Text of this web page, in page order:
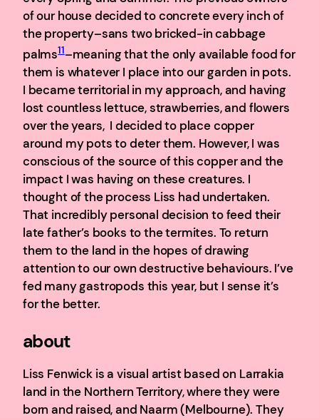
of our house decided to concrete every inch of
the property–sans two bricked-in cabbage
palms11–meaning that the only available food for
them is whatever I place into our garden in pots.
I became territorial in my approach, and having
lost countless lettuce, strawberries, and flowers
over the years, I decided to place copper
around my pots to deter them. However, I was
conscious of the source of this copper and the
impact I was having on these creatures. I
thought of the process Liss had undertaken.
That incredibly personal decision to feed their
late father’s books to the termites. To return
them to the land in the hopes of drawing
attention to our own destructive behaviours. I’ve
fed many gastropods this year, but I sense it’s
for the better.
about
Liss Fenwick is a visual artist based on Larrakia
land in the Northern Territory, where they were
born and raised, and Naarm (Melbourne). They